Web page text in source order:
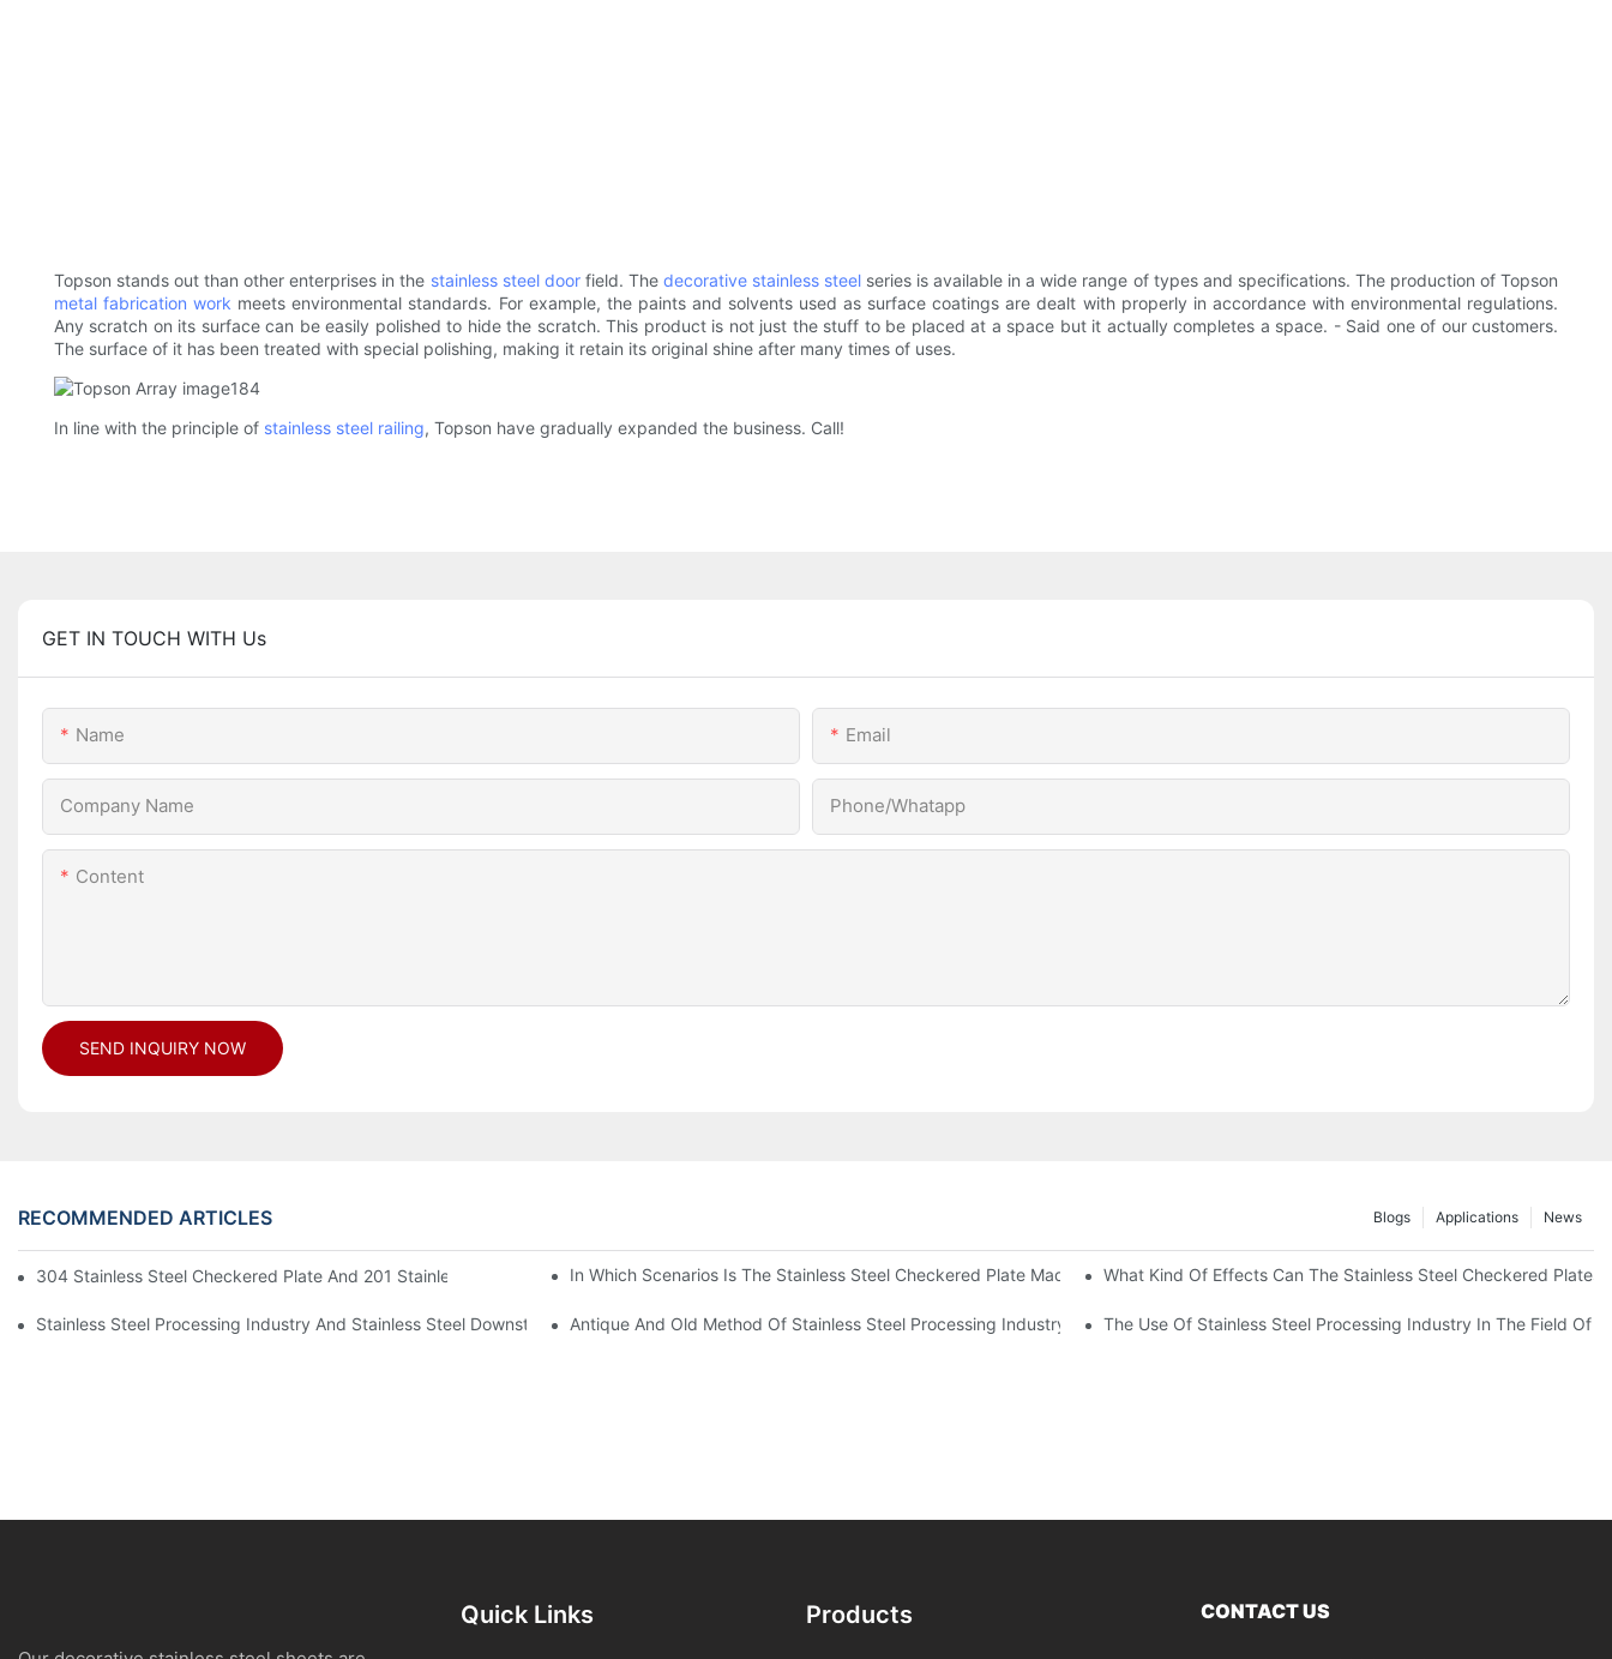
Topson stands out than other enterprises in the stainless steel doorfield. The decorative stainless steel series is available in a wide range of types and specifications. The production of Topson
metal fabrication work meets environmental standards. For example, the paints and solvents used as surface coatings are dealt with properly in accordance with environmental regulations.
Any scratch on its surface can be easily polished to hide the scratch. This product is not just the stuff to be placed at a space but it actually completes a space. - Said one of our customers.
The surface of it has been treated with special polishing, making it retain its original shine after many times of uses.
In line with the principle of stainless steel railing, Topson have gradually expanded the business. Call!
GET IN TOUCH WITH Us
Name Email
Company Name Phone/Whatapp
Content
SEND INQUIRY NOW
RECOMMENDED ARTICLES News
Applications
Blogs
304 Stainless Steel Checkered Plate And 201 Stainless Steel Checkered Plate Have Their Own AdvantagesIn Which Scenarios Is The Stainless Steel Checkered Plate Made Of 304 Suitable For?What Kind Of Effects Can The Stainless Steel Checkered Plates
Stainless Steel Processing Industry And Stainless Steel Downstream Products Industry Are Interdependent
Antique And Old Method Of Stainless Steel Processing Industry The Use Of Stainless Steel Processing Industry In The Field Of
Quick Links Products CONTACT US